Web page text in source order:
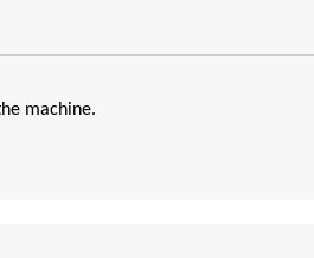
machine.